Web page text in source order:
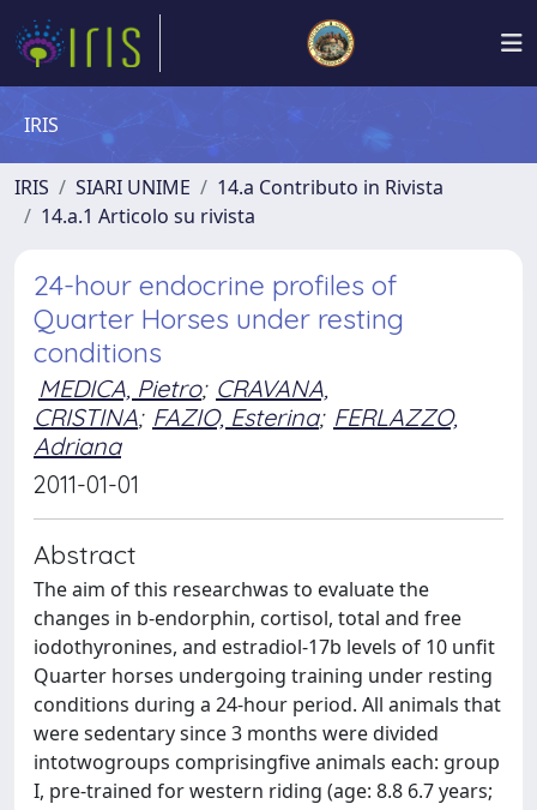
IRIS
IRIS SIARI UNIME
14.a Contributo in Rivista
14.a.1 Articolo su rivista
24-hour endocrine profiles of
Quarter Horses under resting
conditions
MEDICA, Pietro; CRAVANA,
CRISTINA; FAZIO, Esterina; FERLAZZO,
Adriana
2011-01-01
Abstract
The aim of this researchwas to evaluate the
changes in b-endorphin, cortisol, total and free
iodothyronines, and estradiol-17b levels of 10 unfit
Quarter horses undergoing training under resting
conditions during a 24-hour period. All animals that
were sedentary since 3 months were divided
intotwogroups comprisingfive animals each: group
I, pre-trained for western riding (age: 8.8 6.7 years;